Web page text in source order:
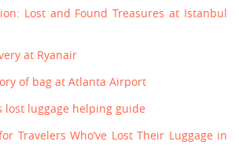
Lost and Found Treasures at Istanbul
at Ryanair
of bag at Atlanta Airport
lost luggage helping guide
Travelers Who’ve Lost Their Luggage in